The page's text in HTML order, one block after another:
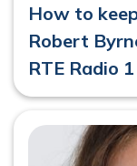
How to
Robert
RTE Radio 1